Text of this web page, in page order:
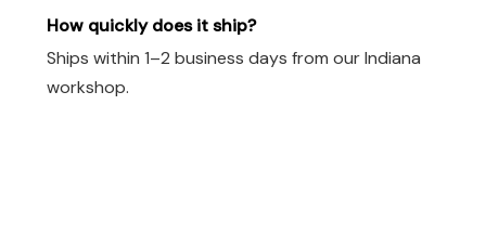
How quickly does it ship?
Ships within 1–2 business days from our Indiana
workshop.